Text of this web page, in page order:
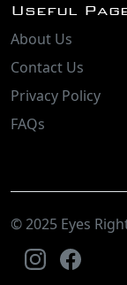
Useful
About Us
Contact Us
Privacy Policy
FAQs
© 2025 Eyes